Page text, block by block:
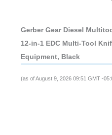
Gerber Gear Diesel
12-in-1 EDC Multi-Tool
Equipment, Black
(as of August 9, 2026 09:51 GMT -